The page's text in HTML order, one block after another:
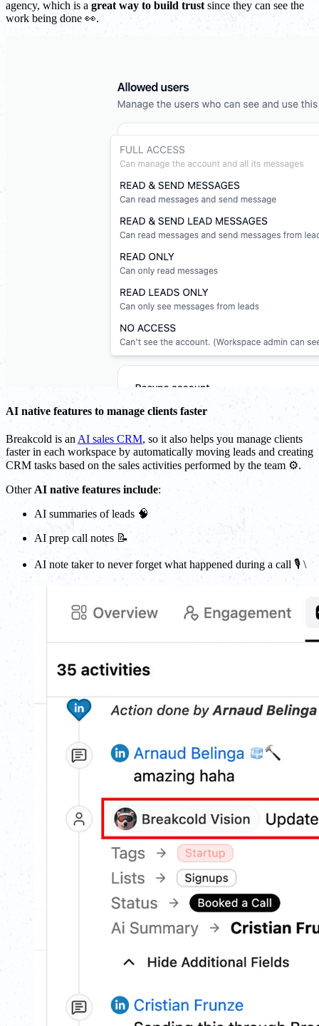
agency, which is a great way to build trust since they can see the
work being done 👀.
AI native features to manage clients faster
Breakcold is an AI sales CRM, so it also helps you manage clients
faster in each workspace by automatically moving leads and creating
CRM tasks based on the sales activities performed by the team ⚙️.
Other AI native features include:
AI summaries of leads 🧠
AI prep call notes 📝
AI note taker to never forget what happened during a call 🎙️ \